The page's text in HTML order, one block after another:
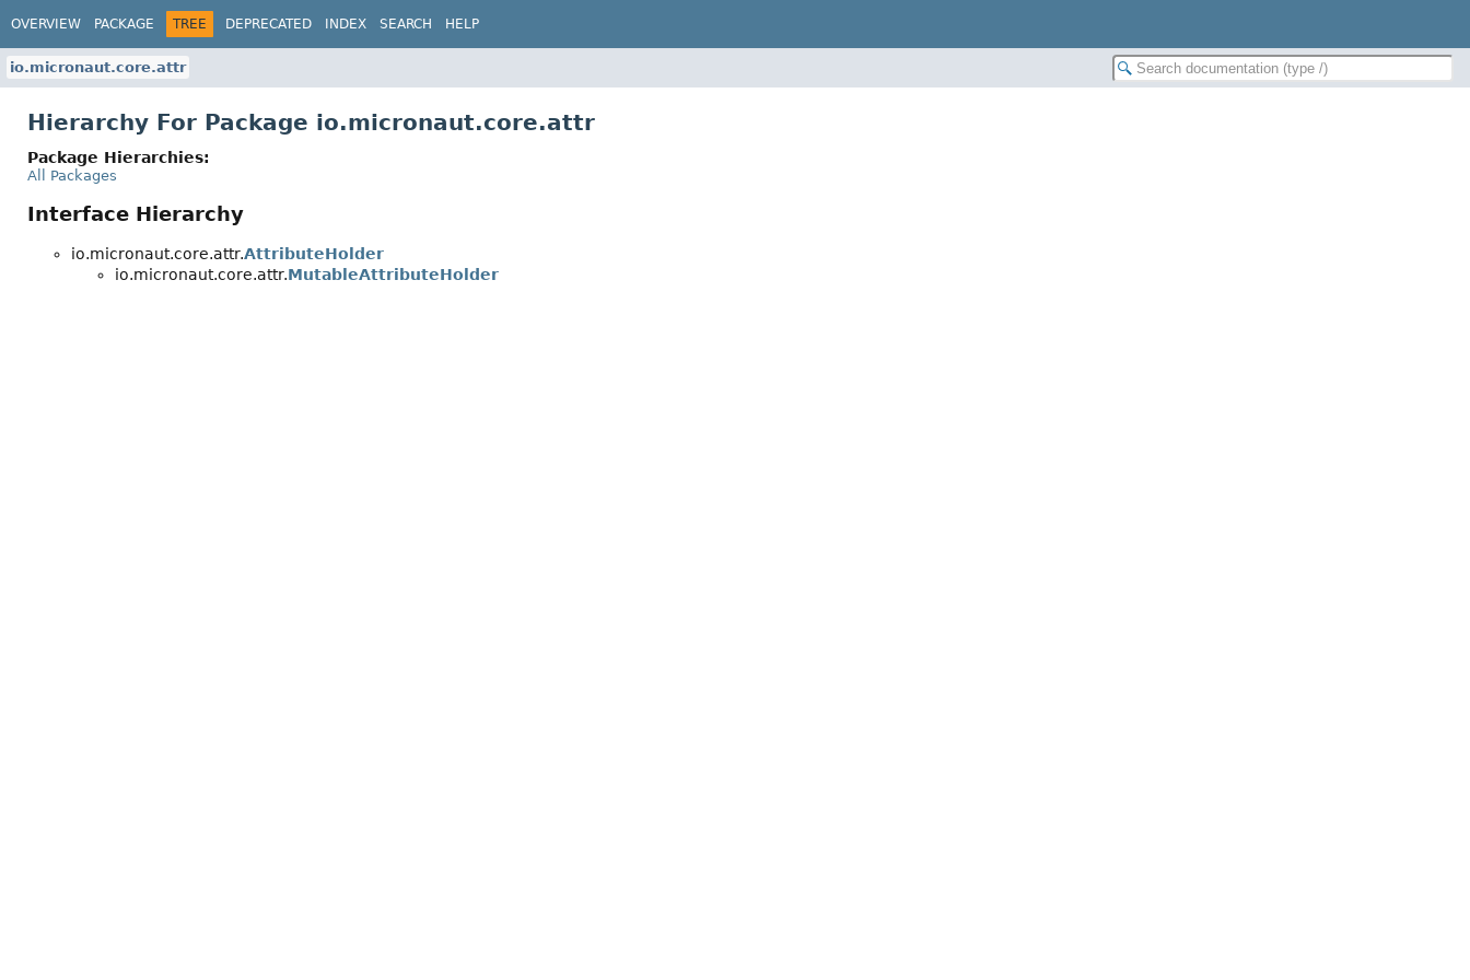
OVERVIEW PACKAGE TREE DEPRECATED INDEX SEARCH HELP
io.micronaut.core.attr
Hierarchy For Package io.micronaut.core.attr
Package Hierarchies:
All Packages
Interface Hierarchy
io.micronaut.core.attr.AttributeHolder
io.micronaut.core.attr.MutableAttributeHolder